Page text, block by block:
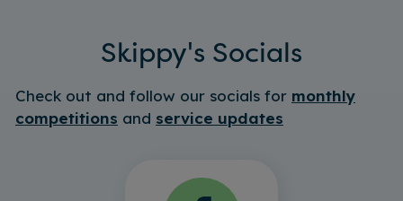
Skippy's Socials
Check out and follow our socials for monthly
competitions and service updates